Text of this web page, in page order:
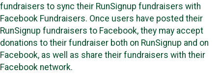
fundraisers to sync their RunSignup fundraisers with
Facebook Fundraisers. Once users have posted their
RunSignup fundraisers to Facebook, they may accept
donations to their fundraiser both on RunSignup and on
Facebook, as well as share their fundraisers with their
Facebook network.